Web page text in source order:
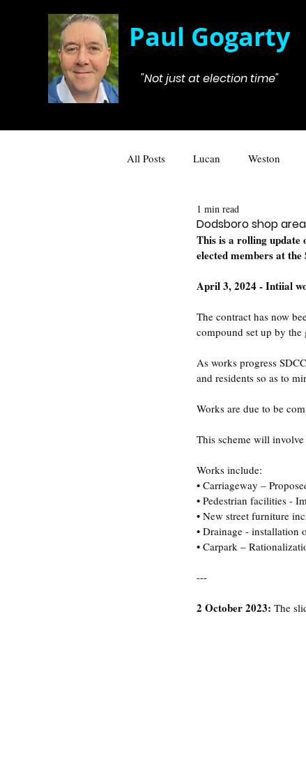
Paul Gogarty
"Not just at election time"
All Posts Lucan Weston
Dodsboro shop
1 min read
This is a rolling update
elected members at
April 3, 2024 - Intiial
The contract has now
compound set up by
As works progress
and residents so as to
Works are due to be
This scheme will
Works include:
• Carriageway –
• Pedestrian facilities -
• New street furniture
• Drainage - installation
• Carpark –
---
2 October 2023: The